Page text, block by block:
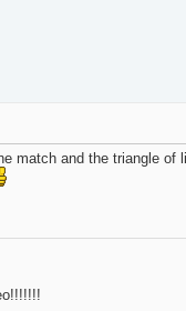
match and the triangle